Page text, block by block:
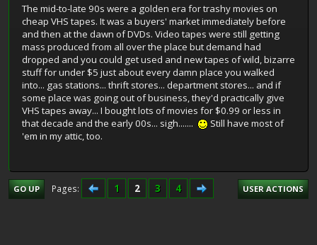
The mid-to-late 90s were a golden era for trashy movies on
cheap VHS tapes. It was a buyers' market immediately before
and then at the dawn of DVDs. Video tapes were still getting
mass produced from all over the place but demand had
dropped and you could get used and new tapes of wild, bizarre
stuff for under $5 just about every damn place you walked
into... gas stations... thrift stores... department stores... and if
some place was going out of business, they'd practically give
VHS tapes away... I bought lots of movies for $0.99 or less in
that decade and the early 00s... sigh.......
Still have most of
'em in my attic, too.
GO UP Pages 1 2 3 4 USER ACTIONS